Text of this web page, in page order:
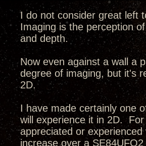
I do not consider great left
Imaging is the perception
and depth.
Now even against a wall a
degree of imaging, but it's
2D.
I have made certainly one
will experience it in 2D.
appreciated or
increase over a